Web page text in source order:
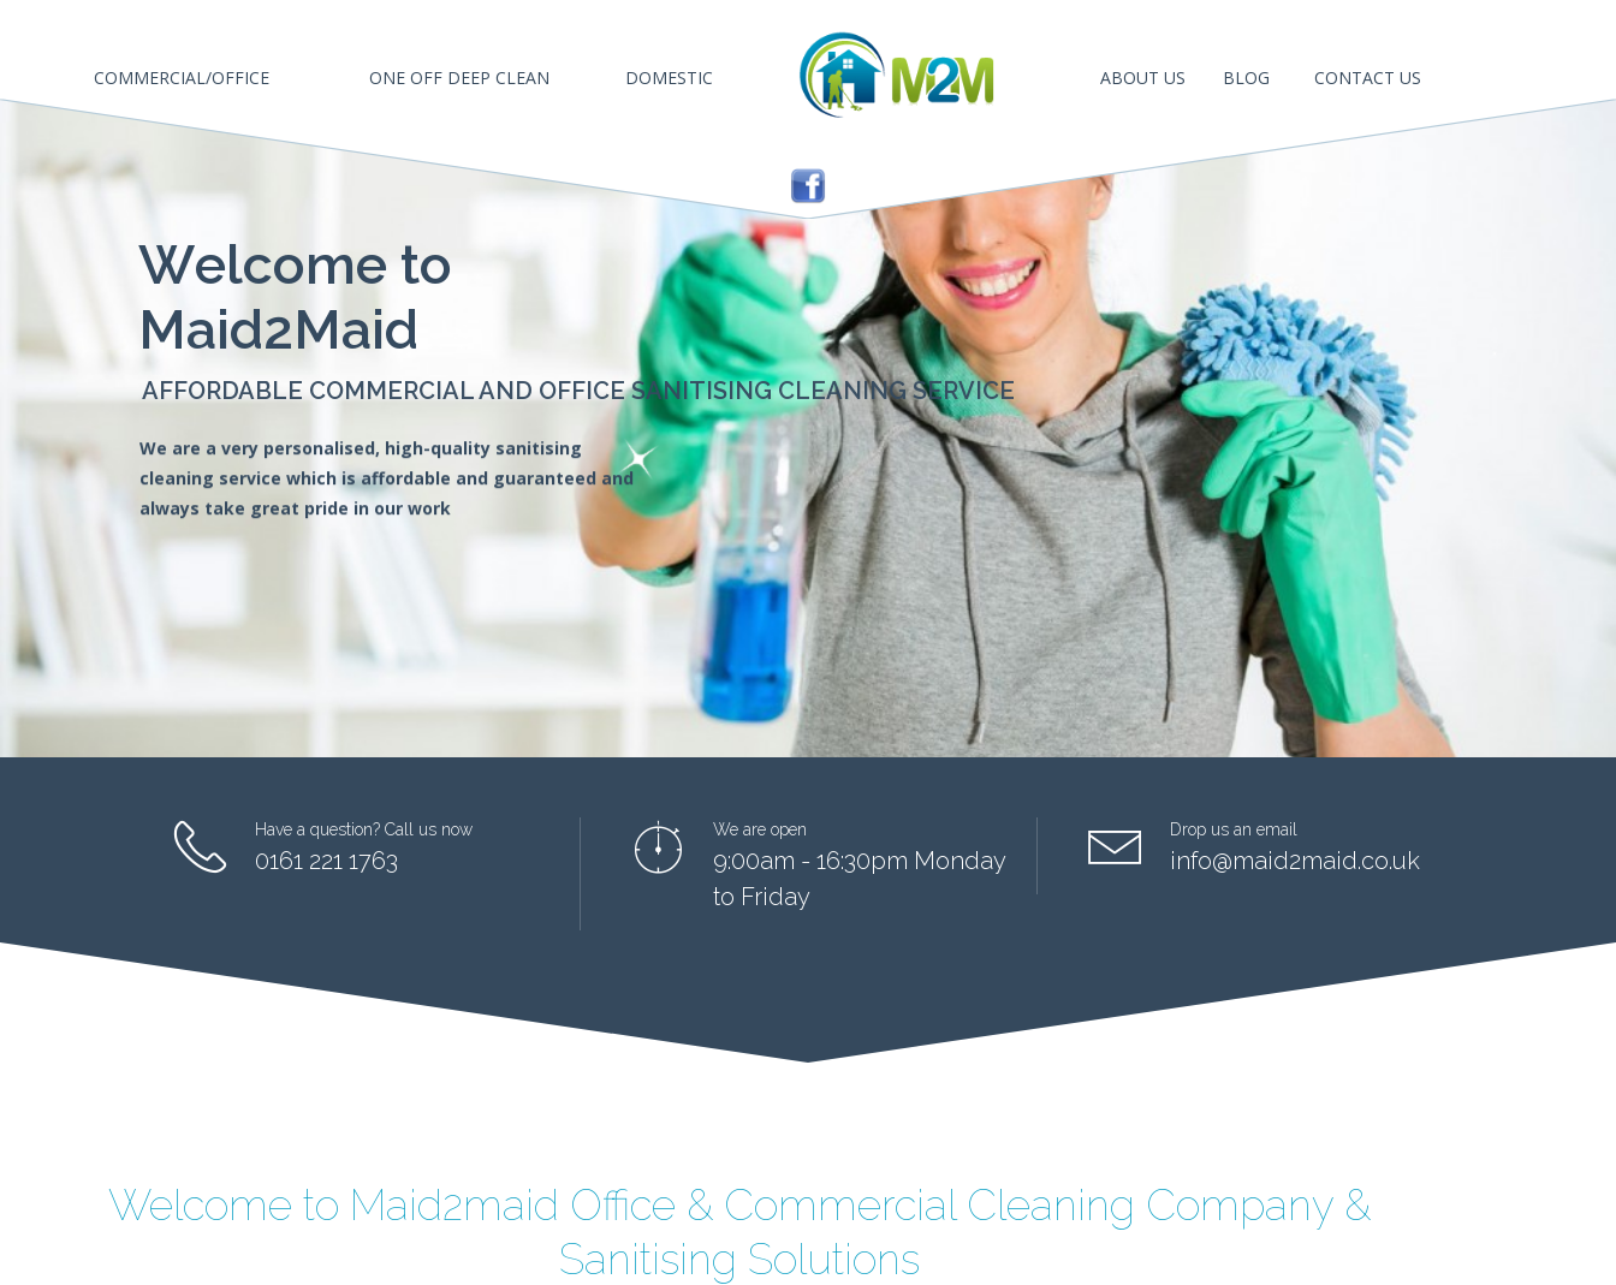
COMMERCIAL/OFFICE ONE OFF DEEP CLEAN DOMESTIC ABOUT US BLOG CONTACT US
Welcome to
Maid2Maid
AFFORDABLE COMMERCIAL AND OFFICE SANITISING CLEANING SERVICE
We are a very personalised, high-quality sanitising
cleaning service which is affordable and guaranteed and
always take great pride in our work
Have a question? Call us now
0161 221 1763
We are open
9:00am - 16:30pm Monday
to Friday
Drop us an email
info@maid2maid.co.uk
Welcome to Maid2maid Office & Commercial Cleaning Company &
Sanitising Solutions